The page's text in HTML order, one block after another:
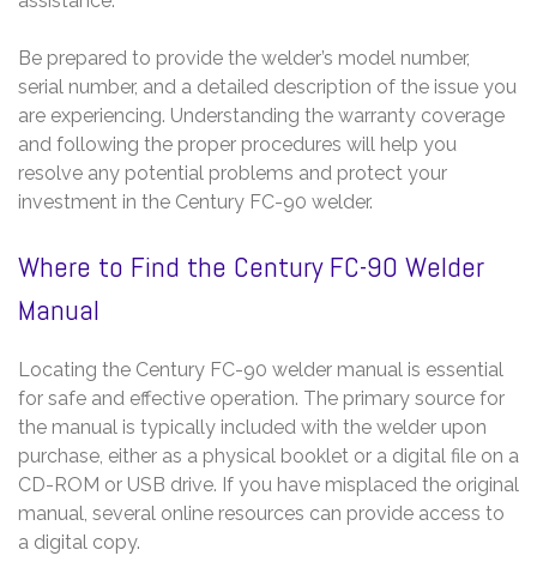
Be prepared to provide the welder’s model number,
serial number, and a detailed description of the issue you
are experiencing. Understanding the warranty coverage
and following the proper procedures will help you
resolve any potential problems and protect your
investment in the Century FC-90 welder.
Where to Find the Century FC-90 Welder
Manual
Locating the Century FC-90 welder manual is essential
for safe and effective operation. The primary source for
the manual is typically included with the welder upon
purchase, either as a physical booklet or a digital file on a
CD-ROM or USB drive. If you have misplaced the original
manual, several online resources can provide access to
a digital copy.